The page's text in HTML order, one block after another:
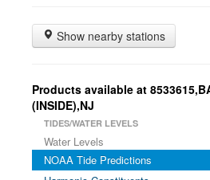
Show nearby stations
Products available at
(INSIDE),NJ
TIDES/WATER LEVELS
Water Levels
NOAA Tide Predictions